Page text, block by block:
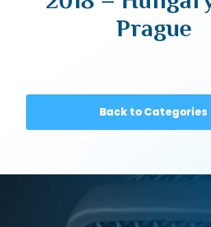
Prague
Back to Categories